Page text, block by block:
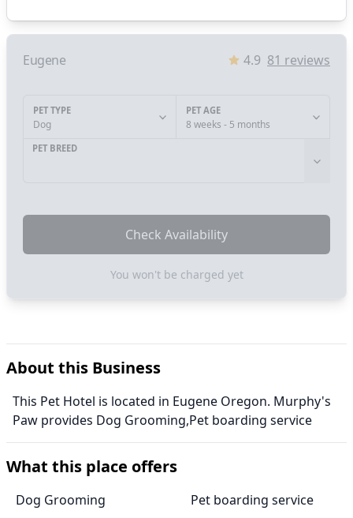
Eugene 4.9 81 reviews
PET TYPE
Dog
PET AGE
8 weeks - 5 months
PET BREED
Check Availability
You won't be charged yet
About this Business
This Pet Hotel is located in Eugene Oregon. Murphy's
Paw provides Dog Grooming,Pet boarding service
What this place offers
Dog Grooming Pet boarding service